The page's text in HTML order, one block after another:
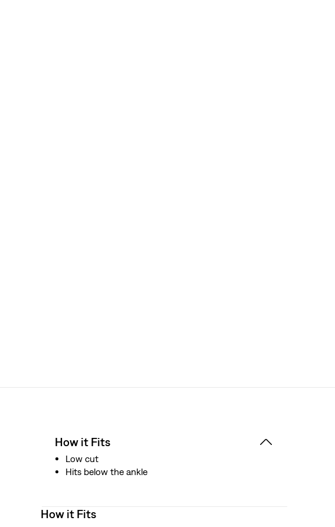
How it Fits
Low cut
Hits below the ankle
How it Fits